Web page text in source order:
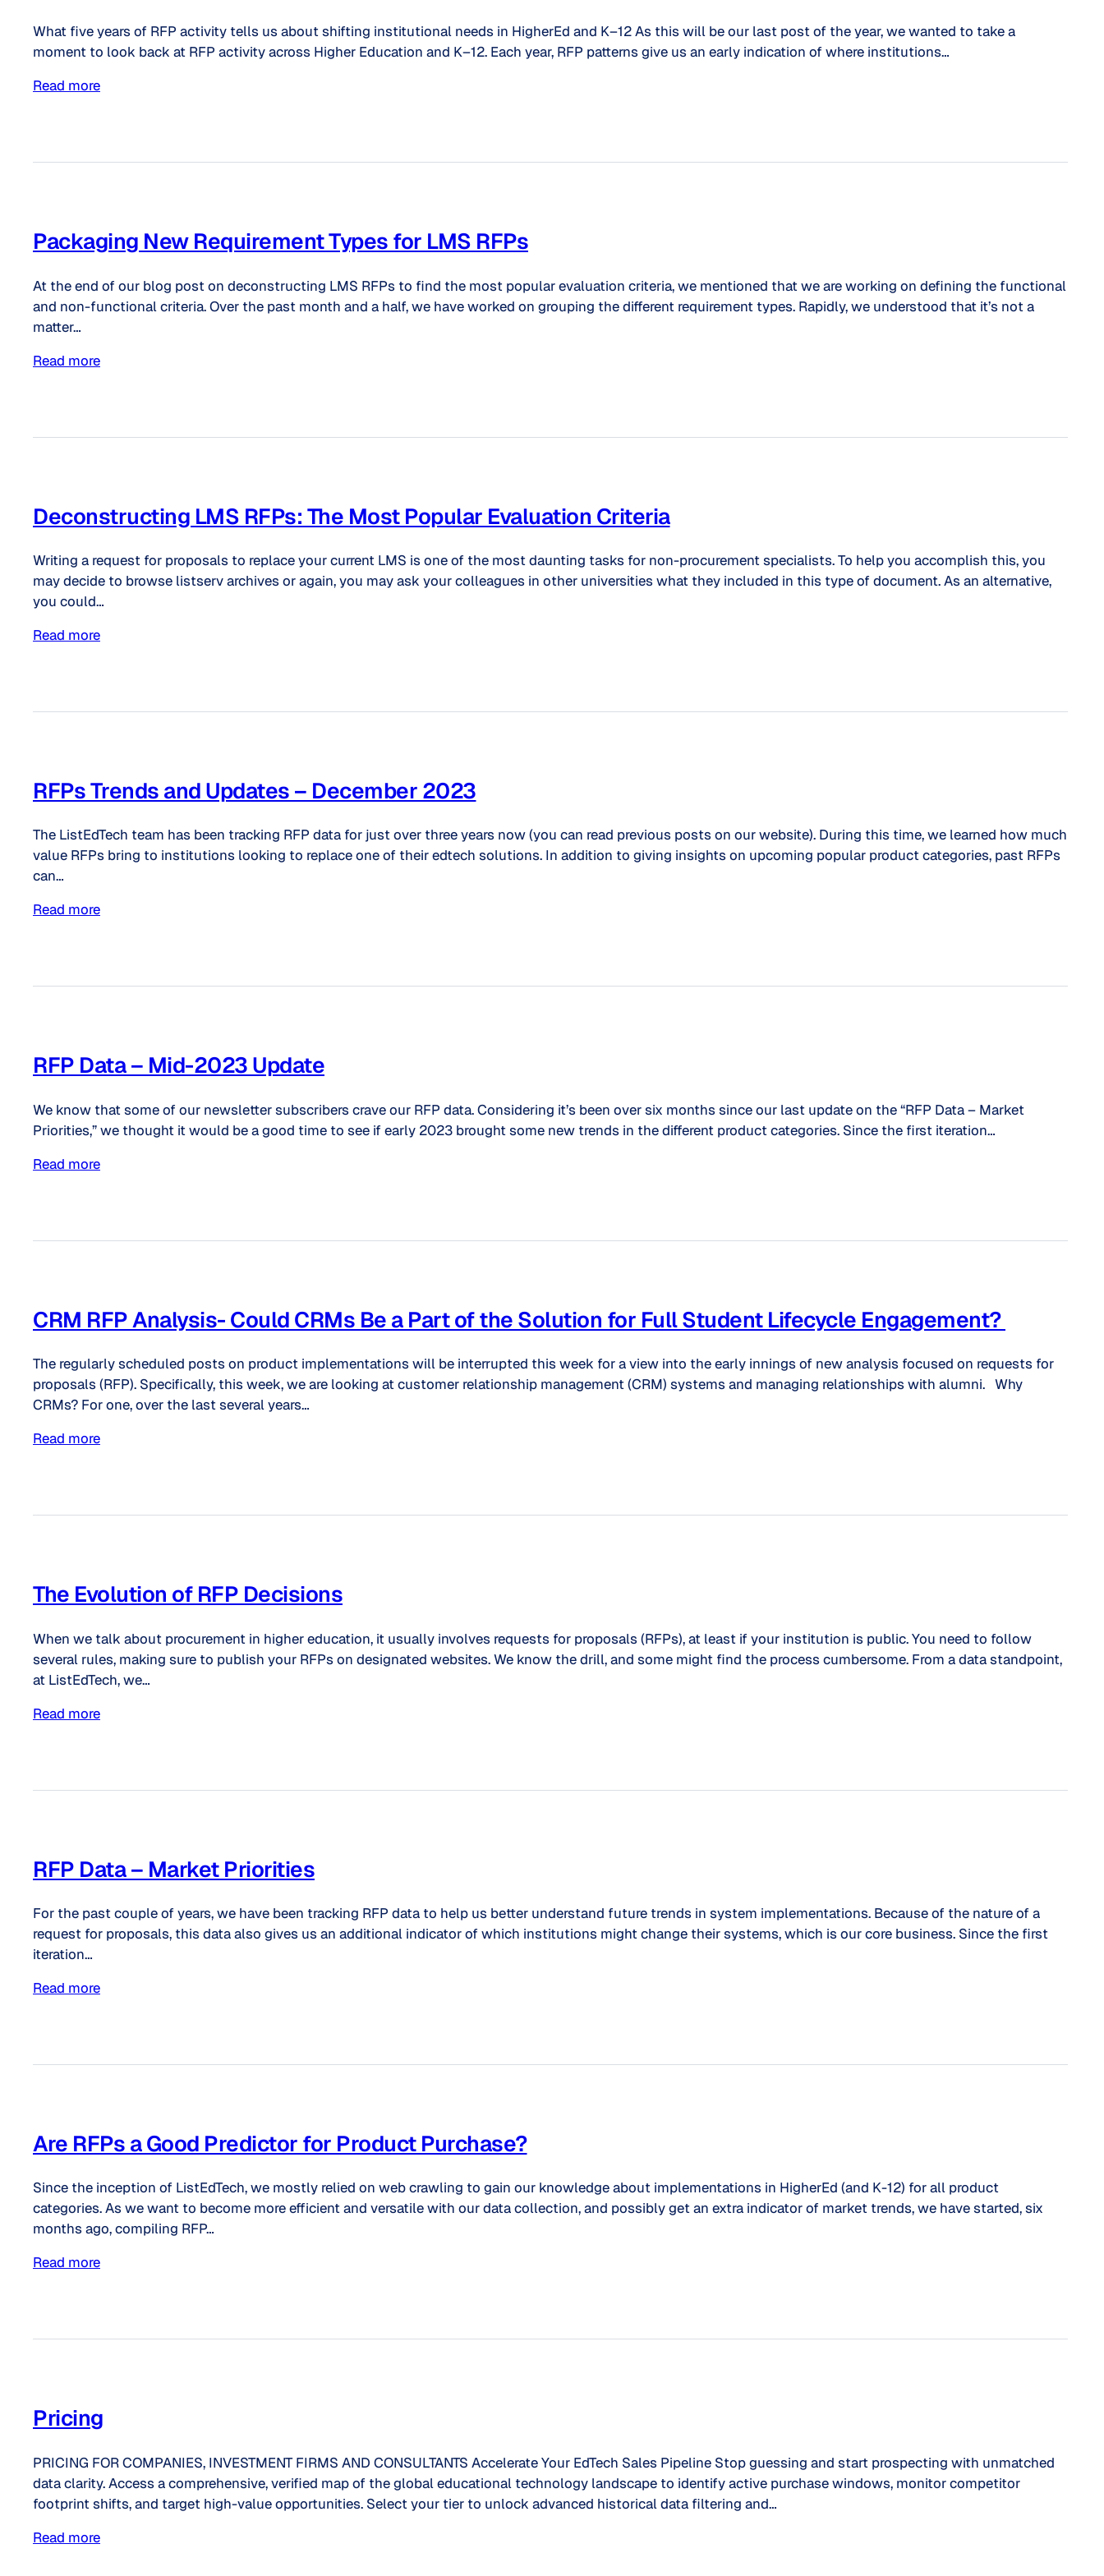
What five years of RFP activity tells us about shifting institutional needs in HigherEd and K–12 As this will be our last post of the year, we wanted to take a
moment to look back at RFP activity across Higher Education and K–12. Each year, RFP patterns give us an early indication of where institutions…
Read more
Packaging New Requirement Types for LMS RFPs
At the end of our blog post on deconstructing LMS RFPs to find the most popular evaluation criteria, we mentioned that we are working on defining the functional
and non-functional criteria. Over the past month and a half, we have worked on grouping the different requirement types. Rapidly, we understood that it’s not a
matter…
Read more
Deconstructing LMS RFPs: The Most Popular Evaluation Criteria
Writing a request for proposals to replace your current LMS is one of the most daunting tasks for non-procurement specialists. To help you accomplish this, you
may decide to browse listserv archives or again, you may ask your colleagues in other universities what they included in this type of document. As an alternative,
you could…
Read more
RFPs Trends and Updates – December 2023
The ListEdTech team has been tracking RFP data for just over three years now (you can read previous posts on our website). During this time, we learned how much
value RFPs bring to institutions looking to replace one of their edtech solutions. In addition to giving insights on upcoming popular product categories, past RFPs
can…
Read more
RFP Data – Mid-2023 Update
We know that some of our newsletter subscribers crave our RFP data. Considering it’s been over six months since our last update on the “RFP Data – Market
Priorities,” we thought it would be a good time to see if early 2023 brought some new trends in the different product categories. Since the first iteration…
Read more
CRM RFP Analysis- Could CRMs Be a Part of the Solution for Full Student Lifecycle Engagement?
The regularly scheduled posts on product implementations will be interrupted this week for a view into the early innings of new analysis focused on requests for
proposals (RFP). Specifically, this week, we are looking at customer relationship management (CRM) systems and managing relationships with alumni. Why
CRMs? For one, over the last several years…
Read more
The Evolution of RFP Decisions
When we talk about procurement in higher education, it usually involves requests for proposals (RFPs), at least if your institution is public. You need to follow
several rules, making sure to publish your RFPs on designated websites. We know the drill, and some might find the process cumbersome. From a data standpoint,
at ListEdTech, we…
Read more
RFP Data – Market Priorities
For the past couple of years, we have been tracking RFP data to help us better understand future trends in system implementations. Because of the nature of a
request for proposals, this data also gives us an additional indicator of which institutions might change their systems, which is our core business. Since the first
iteration…
Read more
Are RFPs a Good Predictor for Product Purchase?
Since the inception of ListEdTech, we mostly relied on web crawling to gain our knowledge about implementations in HigherEd (and K-12) for all product
categories. As we want to become more efficient and versatile with our data collection, and possibly get an extra indicator of market trends, we have started, six
months ago, compiling RFP…
Read more
Pricing
PRICING FOR COMPANIES, INVESTMENT FIRMS AND CONSULTANTS Accelerate Your EdTech Sales Pipeline Stop guessing and start prospecting with unmatched
data clarity. Access a comprehensive, verified map of the global educational technology landscape to identify active purchase windows, monitor competitor
footprint shifts, and target high-value opportunities. Select your tier to unlock advanced historical data filtering and…
Read more